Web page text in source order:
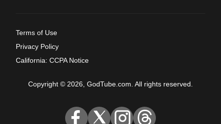
Terms of Use
Privacy Policy
California: CCPA Notice
Copyright © 2026, GodTube.com. All rights reserved.